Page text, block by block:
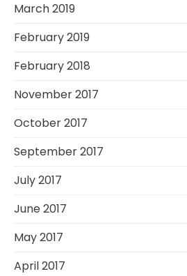
March 2019
February 2019
February 2018
November 2017
October 2017
September 2017
July 2017
June 2017
May 2017
April 2017